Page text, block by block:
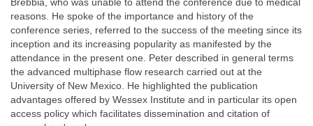
reasons. He spoke of the importance and history of the
conference series, referred to the success of the meeting since its
inception and its increasing popularity as manifested by the
attendance in the present one. Peter described in general terms
the advanced multiphase flow research carried out at the
University of New Mexico. He highlighted the publication
advantages offered by Wessex Institute and in particular its open
access policy which facilitates dissemination and citation of